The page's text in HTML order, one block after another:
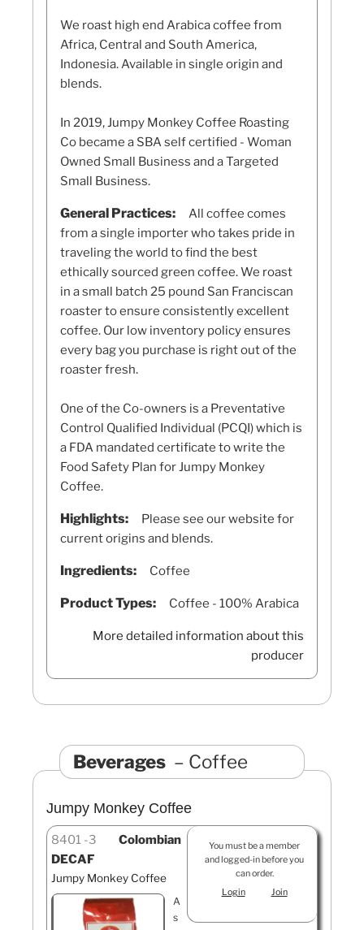
We roast high end Arabica coffee from
Africa, Central and South America,
Indonesia. Available in single origin and
blends.
In 2019, Jumpy Monkey Coffee Roasting
Co became a SBA self certified - Woman
Owned Small Business and a Targeted
Small Business.
General Practices:
All coffee comes
from a single importer who takes pride in
traveling the world to find the best
ethically sourced green coffee. We roast
in a small batch 25 pound San Franciscan
roaster to ensure consistently excellent
coffee. Our low inventory policy ensures
every bag you purchase is right out of the
roaster fresh.
One of the Co-owners is a Preventative
Control Qualified Individual (PCQI) which is
a FDA mandated certificate to write the
Food Safety Plan for Jumpy Monkey
Coffee.
Highlights:
Please see our website for
current origins and blends.
Ingredients: Coffee
Product Types: Coffee - 100% Arabica
More detailed information about this
producer
Beverages Coffee
Jumpy Monkey Coffee
You must be a member
and logged-in before you
can order.
Login
Join
8401 3
Colombian
DECAF
Jumpy Monkey Coffee
A
s